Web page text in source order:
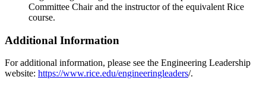
Committee Chair and the instructor of the equivalent Rice
course.
Additional Information
For additional information, please see the Engineering Leadership
website: https://www.rice.edu/engineeringleaders/.